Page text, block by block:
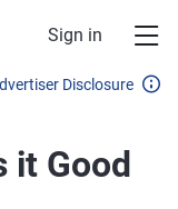
Sign in
Disclosure
it Good